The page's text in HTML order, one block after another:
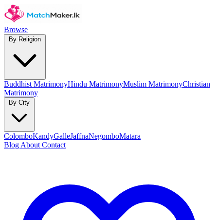
Browse
Buddhist MatrimonyHindu MatrimonyMuslim MatrimonyChristian
Matrimony
ColomboKandyGalleJaffnaNegomboMatara
Blog About Contact